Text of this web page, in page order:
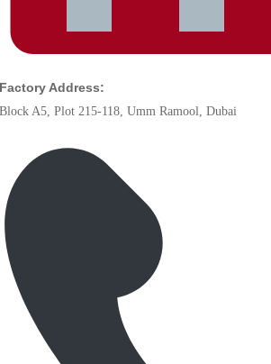
Address:
A5, Plot 215-118, Umm Ramool, Dubai